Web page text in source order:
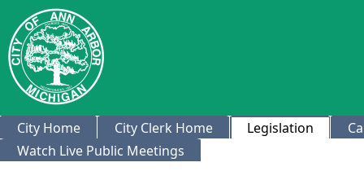
City Home City Clerk Home Legislation
Watch Live Public Meetings